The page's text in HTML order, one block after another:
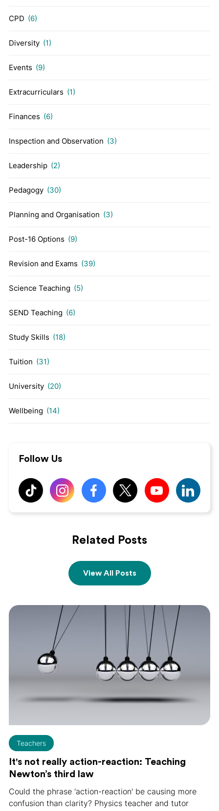
CPD (6)
Diversity (1)
Events (9)
Extracurriculars (1)
Finances (6)
Inspection and Observation (3)
Leadership (2)
Pedagogy (30)
Planning and Organisation (3)
Post-16 Options (9)
Revision and Exams (39)
Science Teaching (5)
SEND Teaching (6)
Study Skills (18)
Tuition (31)
University (20)
Wellbeing (14)
Follow Us
Related Posts
View All Posts
Teachers
It's not really action-reaction: Teaching
Newton’s third law
Could the phrase 'action-reaction' be causing more
confusion than clarity? Physics teacher and tutor